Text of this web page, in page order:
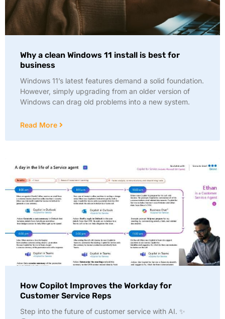
Why a clean Windows 11 install is best for
business
Windows 11’s latest features demand a solid foundation.
However, simply upgrading from an older version of
Windows can drag old problems into a new system.
Read More
How Copilot Improves the Workday for
Customer Service Reps
Step into the future of customer service with AI. ✨